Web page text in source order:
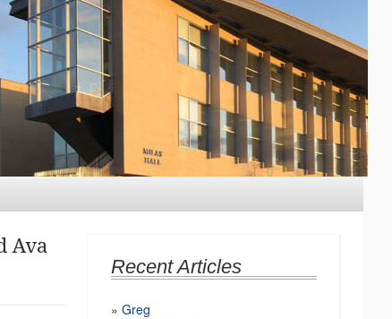
Ava
Recent Articles
Greg